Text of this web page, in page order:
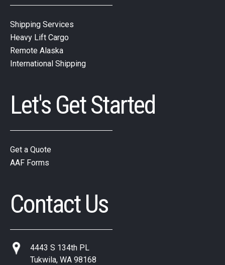
Shipping Services
Heavy Lift Cargo
Remote Alaska
International Shipping
Let's Get Started
Get a Quote
AAF Forms
Contact Us
4443 S 134th PL
Tukwila, WA 98168